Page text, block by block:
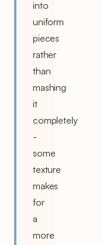
into
uniform
pieces
rather
than
mashing
it
completely
-
some
texture
makes
for
a
more